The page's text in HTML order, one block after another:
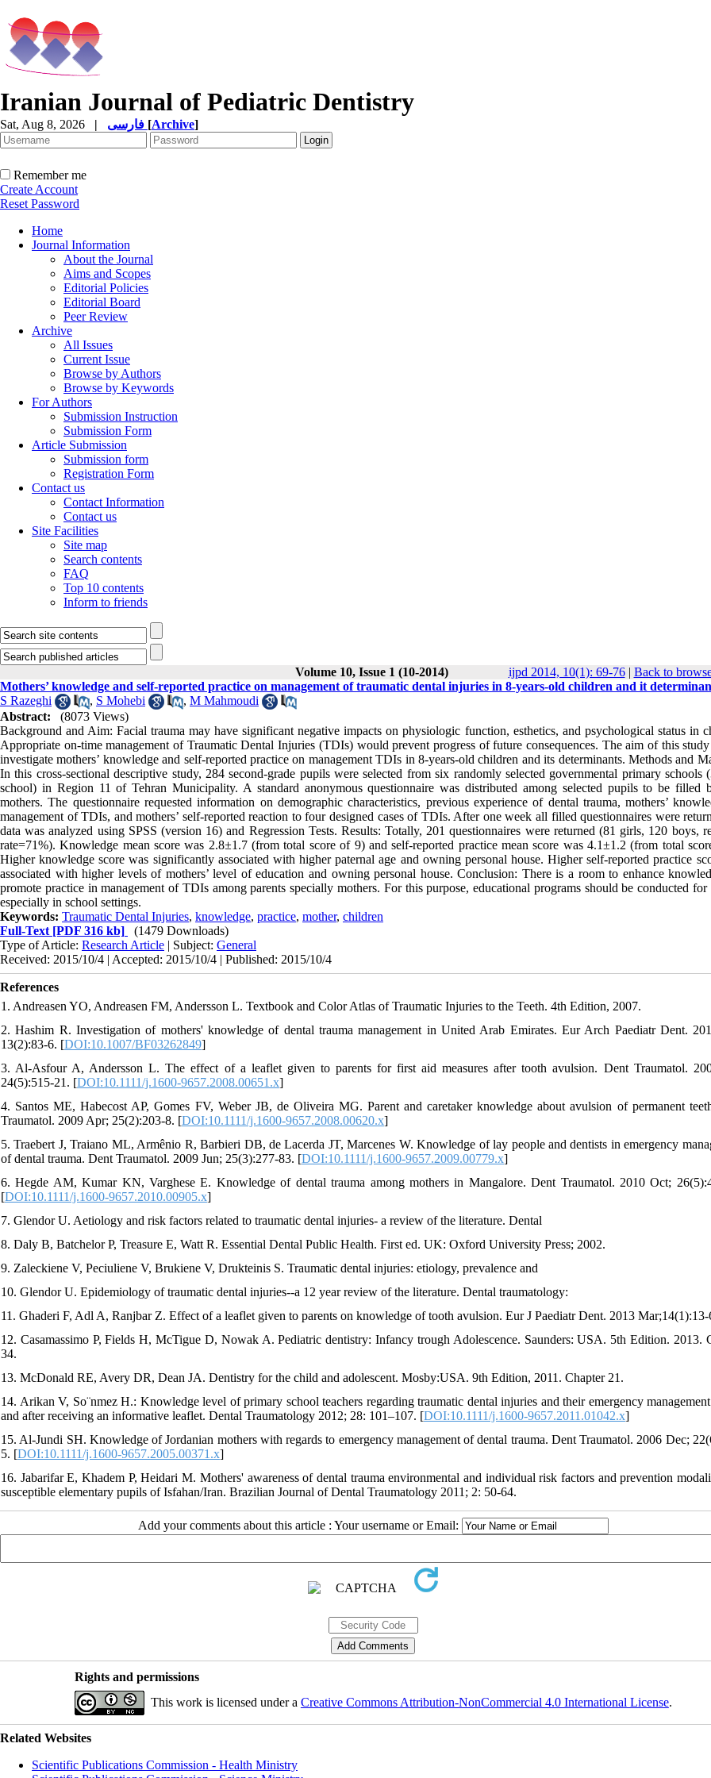
Iranian Journal of Pediatric Dentistry
Sat, Aug 8, 2026 | [Archive]
Remember me
Create Account
Reset Password
Home
Journal Information
About the Journal
Aims and Scopes
Editorial Policies
Editorial Board
Peer Review
Archive
All Issues
Current Issue
Browse by Authors
Browse by Keywords
For Authors
Submission Instruction
Submission Form
Article Submission
Submission form
Registration Form
Contact us
Contact Information
Contact us
Site Facilities
Site map
Search contents
FAQ
Top 10 contents
Inform to friends
Volume 10, Issue 1 (10-2014) ijpd 2014, 10(1): 69-76| Back to
Mothers’ knowledge and self-reported practice on management of traumatic dental injuries in 8-years-old children and it
S Razeghi
, S Mohebi , M Mahmoudi
Abstract:
(8073 Views)
Background and Aim: Facial trauma may have significant negative impacts on physiologic function, esthetics, and psychological status in
Appropriate on-time management of Traumatic Dental Injuries (TDIs) would prevent progress of future consequences. The aim of this
investigate mothers’ knowledge and self-reported practice on management TDIs in 8-years-old children and its determinants. Methods and
In this cross-sectional descriptive study, 284 second-grade pupils were selected from six randomly selected governmental primary schools
school) in Region 11 of Tehran Municipality. A standard anonymous questionnaire was distributed among selected pupils to be filled
mothers. The questionnaire requested information on demographic characteristics, previous experience of dental trauma, mothers’
management of TDIs, and mothers’ self-reported reaction to four designed cases of TDIs. After one week all filled questionnaires were
data was analyzed using SPSS (version 16) and Regression Tests. Results: Totally, 201 questionnaires were returned (81 girls, 120 boys,
rate=71%). Knowledge mean score was 2.8±1.7 (from total score of 9) and self-reported practice mean score was 4.1±1.2 (from total
Higher knowledge score was significantly associated with higher paternal age and owning personal house. Higher self-reported practice
associated with higher levels of mothers’ level of education and owning personal house. Conclusion: There is a room to enhance
promote practice in management of TDIs among parents specially mothers. For this purpose, educational programs should be conducted for
especially in school settings.
Keywords: Traumatic Dental Injuries, knowledge, practice, mother, children
Full-Text [PDF 316 kb]
(1479 Downloads)
Type of Article: Research Article | Subject: General
Received: 2015/10/4 | Accepted: 2015/10/4 | Published: 2015/10/4
References
1. Andreasen YO, Andreasen FM, Andersson L. Textbook and Color Atlas of Traumatic Injuries to the Teeth. 4th Edition, 2007.
2. Hashim R. Investigation of mothers' knowledge of dental trauma management in United Arab Emirates. Eur Arch Paediatr Dent.
13(2):83-6. [DOI:10.1007/BF03262849]
3. Al-Asfour A, Andersson L. The effect of a leaflet given to parents for first aid measures after tooth avulsion. Dent Traumatol.
24(5):515-21. [DOI:10.1111/j.1600-9657.2008.00651.x]
4. Santos ME, Habecost AP, Gomes FV, Weber JB, de Oliveira MG. Parent and caretaker knowledge about avulsion of permanent
Traumatol. 2009 Apr; 25(2):203-8. [DOI:10.1111/j.1600-9657.2008.00620.x]
5. Traebert J, Traiano ML, Armênio R, Barbieri DB, de Lacerda JT, Marcenes W. Knowledge of lay people and dentists in emergency
of dental trauma. Dent Traumatol. 2009 Jun; 25(3):277-83. [DOI:10.1111/j.1600-9657.2009.00779.x]
6. Hegde AM, Kumar KN, Varghese E. Knowledge of dental trauma among mothers in Mangalore. Dent Traumatol. 2010 Oct;
[DOI:10.1111/j.1600-9657.2010.00905.x]
7. Glendor U. Aetiology and risk factors related to traumatic dental injuries- a review of the literature. Dental
8. Daly B, Batchelor P, Treasure E, Watt R. Essential Dental Public Health. First ed. UK: Oxford University Press; 2002.
9. Zaleckiene V, Peciuliene V, Brukiene V, Drukteinis S. Traumatic dental injuries: etiology, prevalence and
10. Glendor U. Epidemiology of traumatic dental injuries--a 12 year review of the literature. Dental traumatology:
11. Ghaderi F, Adl A, Ranjbar Z. Effect of a leaflet given to parents on knowledge of tooth avulsion. Eur J Paediatr Dent. 2013 Mar;14(1):13-
12. Casamassimo P, Fields H, McTigue D, Nowak A. Pediatric dentistry: Infancy trough Adolescence. Saunders: USA. 5th Edition. 2013.
34.
13. McDonald RE, Avery DR, Dean JA. Dentistry for the child and adolescent. Mosby:USA. 9th Edition, 2011. Chapter 21.
14. Arikan V, So¨nmez H.: Knowledge level of primary school teachers regarding traumatic dental injuries and their emergency
and after receiving an informative leaflet. Dental Traumatology 2012; 28: 101–107. [DOI:10.1111/j.1600-9657.2011.01042.x]
15. Al-Jundi SH. Knowledge of Jordanian mothers with regards to emergency management of dental trauma. Dent Traumatol. 2006 Dec;
5. [DOI:10.1111/j.1600-9657.2005.00371.x]
16. Jabarifar E, Khadem P, Heidari M. Mothers' awareness of dental trauma environmental and individual risk factors and prevention
susceptible elementary pupils of Isfahan/Iran. Brazilian Journal of Dental Traumatology 2011; 2: 50-64.
Add your comments about this article : Your username or Email:
Rights and permissions
This work is licensed under a Creative Commons Attribution-NonCommercial 4.0 International License.
Related Websites
Scientific Publications Commission - Health Ministry